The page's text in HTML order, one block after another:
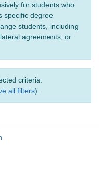
for students who
specific degree
students, including
agreements, or
criteria.
all filters).